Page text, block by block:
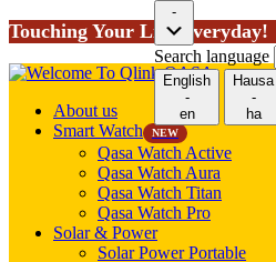
Touching Your Life Everyday!
About us
Smart Watch
NEW
Qasa Watch Active
Qasa Watch Aura
Qasa Watch Titan
Qasa Watch Pro
Solar & Power
Solar Power Portable
-
Search language
English
-
en
Hausa
-
ha